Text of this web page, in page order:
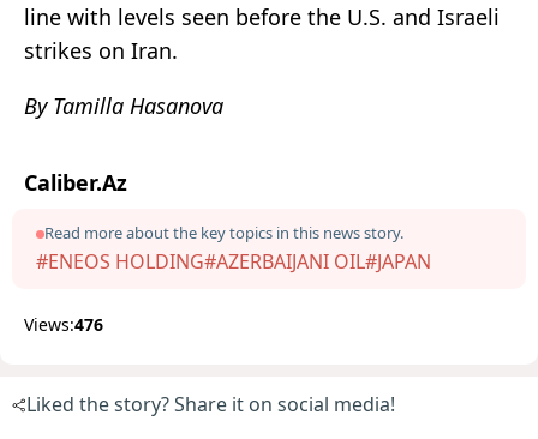
line with levels seen before the U.S. and Israeli
strikes on Iran.
By Tamilla Hasanova
Caliber.Az
Read more about the key topics in this news story.
#ENEOS HOLDING#AZERBAIJANI OIL#JAPAN
Views:476
Liked the story? Share it on social media!